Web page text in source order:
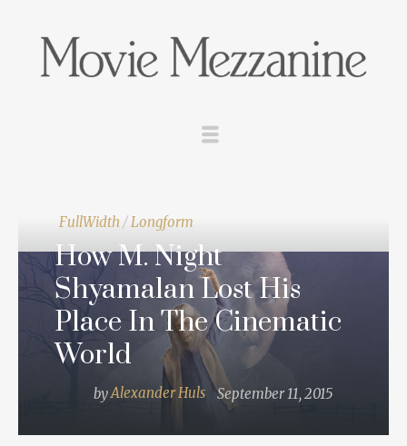
FullWidth/Longform
How M. Night
Shyamalan Lost His
Place In The Cinematic
World
byAlexander Huls September 11, 2015